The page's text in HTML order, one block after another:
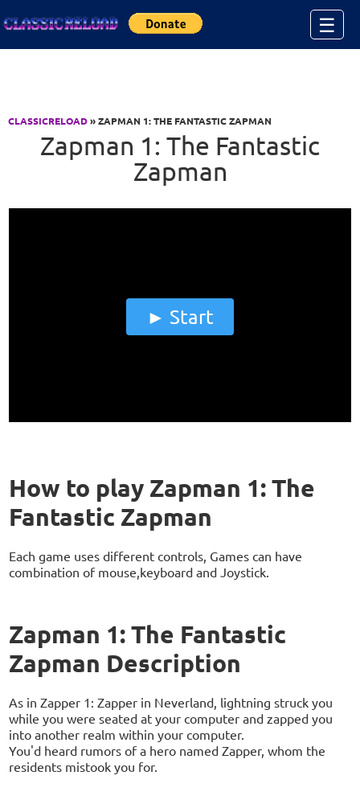
☰
CLASSICRELOAD» ZAPMAN 1: THE FANTASTIC ZAPMAN
Zapman 1: The Fantastic
Zapman
Start
How to play Zapman 1: The
Fantastic Zapman
Each game uses different controls, Games can have
combination of mouse,keyboard and Joystick.
Zapman 1: The Fantastic
Zapman Description
As in Zapper 1: Zapper in Neverland, lightning struck you
while you were seated at your computer and zapped you
into another realm within your computer.
You'd heard rumors of a hero named Zapper, whom the
residents mistook you for.